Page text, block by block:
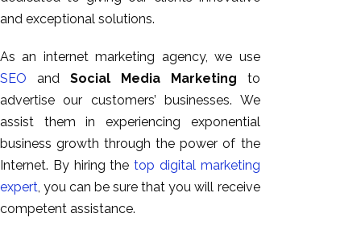
and exceptional solutions.
As an internet marketing agency, we use
SEO and Social Media Marketing to
advertise our customers’ businesses. We
assist them in experiencing exponential
business growth through the power of the
Internet. By hiring thetop digital marketing
expert, you can be sure that you will receive
competent assistance.